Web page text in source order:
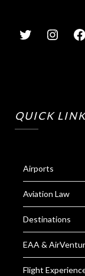
QUICK
Airports
Aviation Law
Destinations
EAA &
Flight